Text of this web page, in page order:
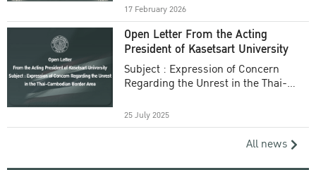
17 February 2026
Open Letter From the Acting
President of Kasetsart University
Subject : Expression of Concern
Regarding the Unrest in the Thai-
25 July 2025
All news